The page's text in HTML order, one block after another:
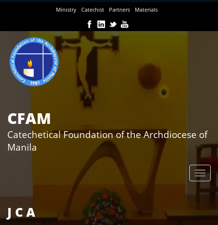
Skip
content
Ministry Catechist Partners Materials
CFAM
Catechetical Foundation of the Archdiocese of
Manila
J C A